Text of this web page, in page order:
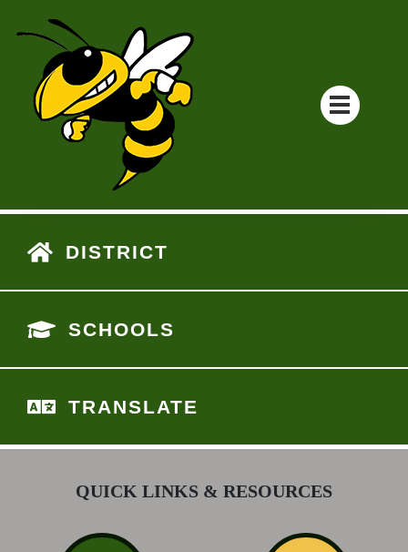
DISTRICT
SCHOOLS
TRANSLATE
QUICK LINKS & RESOURCES